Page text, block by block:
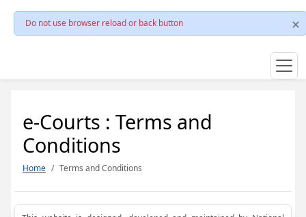
Do not use browser reload or back button
e-Courts : Terms and
Conditions
Home Terms and Conditions